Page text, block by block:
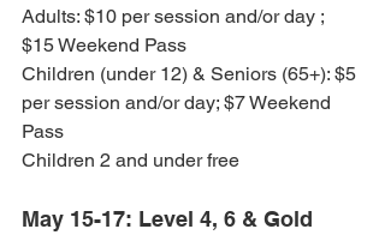
Adults: $10 per session and/or day ;
$15 Weekend Pass
Children (under 12) & Seniors (65+): $5
per session and/or day; $7 Weekend
Pass
Children 2 and under free
May 15-17: Level 4, 6 & Gold